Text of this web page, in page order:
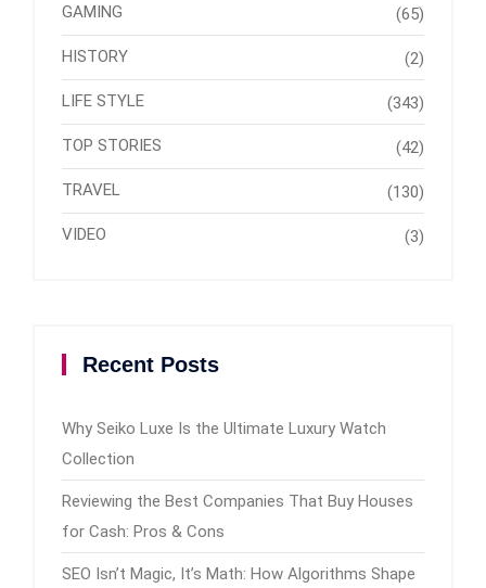
GAMING (65)
HISTORY (2)
LIFE STYLE (343)
TOP STORIES (42)
TRAVEL (130)
VIDEO (3)
Recent Posts
Why Seiko Luxe Is the Ultimate Luxury Watch
Collection
Reviewing the Best Companies That Buy Houses
for Cash: Pros & Cons
SEO Isn’t Magic, It’s Math: How Algorithms Shape